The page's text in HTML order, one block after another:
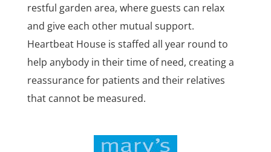
restful garden area, where guests can relax
and give each other mutual support.
Heartbeat House is staffed all year round to
help anybody in their time of need, creating a
reassurance for patients and their relatives
that cannot be measured.